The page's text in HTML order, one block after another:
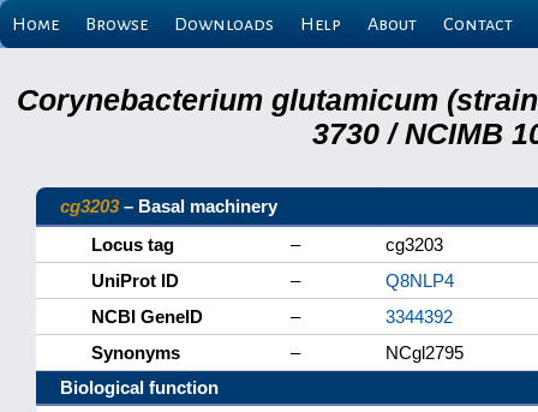
Home Browse Downloads Help About Contact
Corynebacterium glutamicum (strain
3730 / NCIMB
cg3203– Basal machinery
Locus tag
–
cg3203
UniProt ID
–
Q8NLP4
NCBI GeneID
–
3344392
Synonyms
–
NCgl2795
Biological function